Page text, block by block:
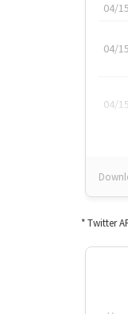
04/
04/
04/
* Twitter